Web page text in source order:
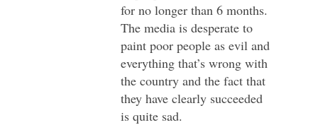
for no longer than 6 months.
The media is desperate to
paint poor people as evil and
everything that’s wrong with
the country and the fact that
they have clearly succeeded
is quite sad.